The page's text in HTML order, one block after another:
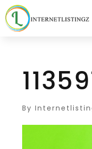
By